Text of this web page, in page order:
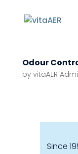
Odour
by vitaAER
Since